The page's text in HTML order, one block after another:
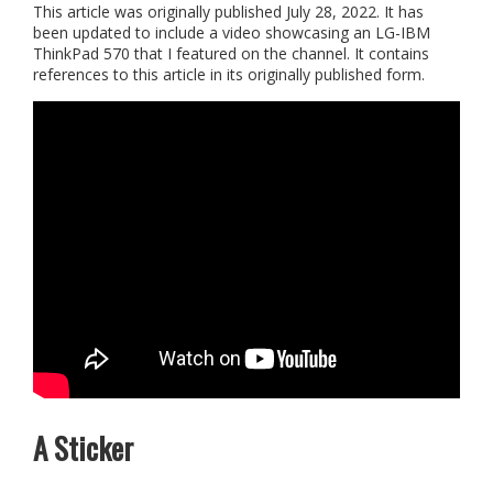
This article was originally published July 28, 2022. It has
been updated to include a video showcasing an LG-IBM
ThinkPad 570 that I featured on the channel. It contains
references to this article in its originally published form.
A Sticker